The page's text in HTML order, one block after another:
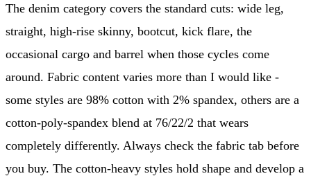
The denim category covers the standard cuts: wide leg,
straight, high-rise skinny, bootcut, kick flare, the
occasional cargo and barrel when those cycles come
around. Fabric content varies more than I would like -
some styles are 98% cotton with 2% spandex, others are a
cotton-poly-spandex blend at 76/22/2 that wears
completely differently. Always check the fabric tab before
you buy. The cotton-heavy styles hold shape and develop a